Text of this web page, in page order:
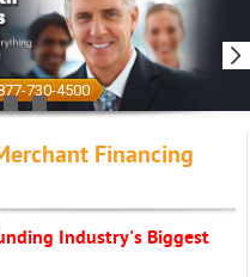
730-4500
Financing
Industry's Biggest